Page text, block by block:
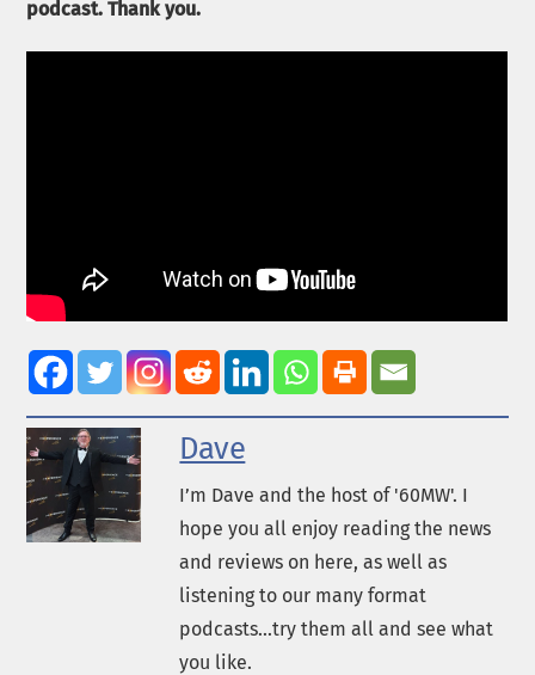
podcast. Thank you.
Dave
I’m Dave and the host of '60MW'. I
hope you all enjoy reading the news
and reviews on here, as well as
listening to our many format
podcasts...try them all and see what
you like.